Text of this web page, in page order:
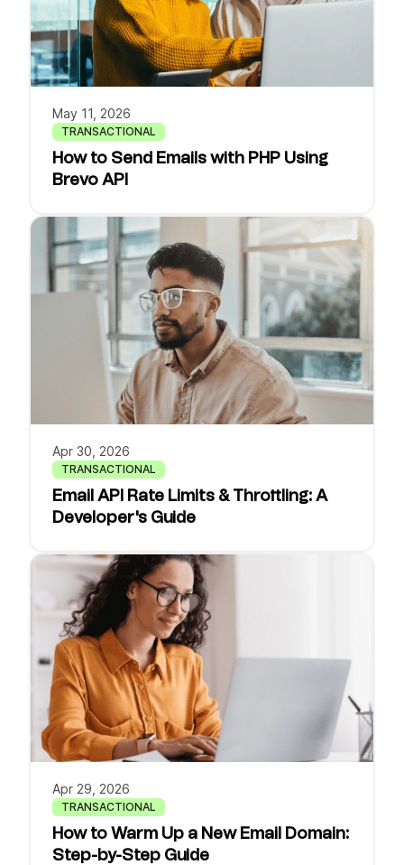
May 11, 2026
TRANSACTIONAL
How to Send Emails with PHP Using
Brevo API
Apr 30, 2026
TRANSACTIONAL
Email API Rate Limits & Throttling: A
Developer's Guide
Apr 29, 2026
TRANSACTIONAL
How to Warm Up a New Email Domain:
Step-by-Step Guide